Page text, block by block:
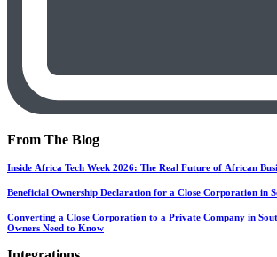
From The Blog
Inside Africa Tech Week 2026: The Real Future of African
Beneficial Ownership Declaration for a Close Corporation in
Converting a Close Corporation to a Private Company in
Owners Need to Know